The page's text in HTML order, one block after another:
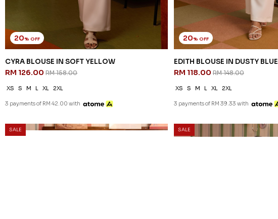
20% OFF
CYRA BLOUSE IN SOFT YELLOW
RM 126.00RM 158.00
XS S M L XL 2XL
3 payments of RM 42.00 with
20% OFF
EDITH BLOUSE IN DUSTY BLUE
RM 118.00 RM 148.00
XS S M L XL 2XL
3 payments of RM 39.33 with
SALE SALE